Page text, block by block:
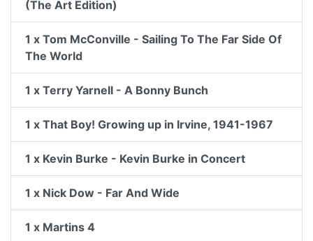
(The Art Edition)
1 x Tom McConville - Sailing To The Far Side Of
The World
1 x Terry Yarnell - A Bonny Bunch
1 x That Boy! Growing up in Irvine, 1941-1967
1 x Kevin Burke - Kevin Burke in Concert
1 x Nick Dow - Far And Wide
1 x Martins 4